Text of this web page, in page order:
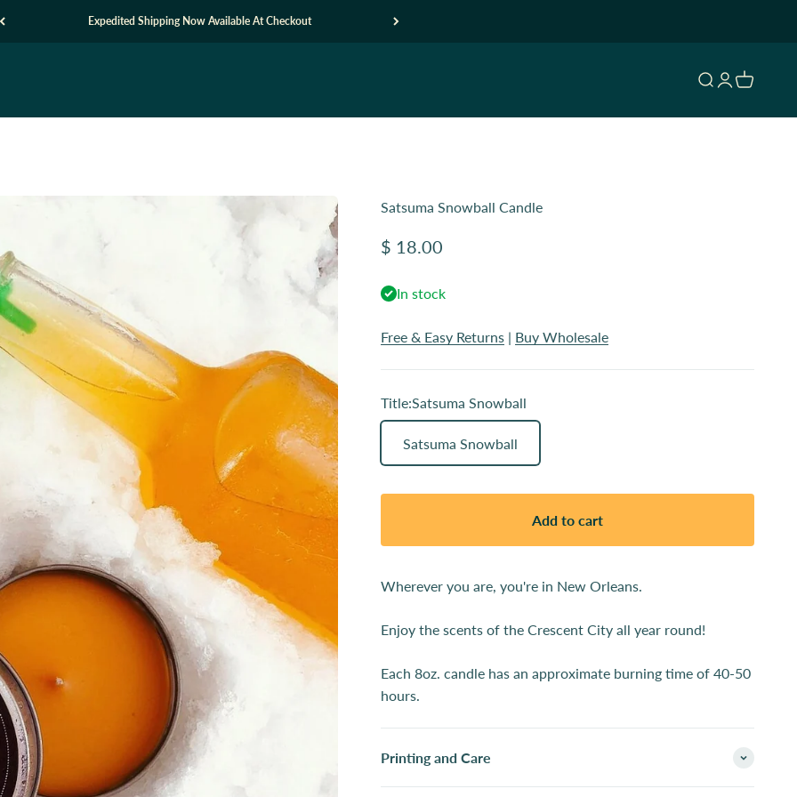
Expedited Shipping Now Available At Checkout
Open search
OpenOpen cart
Satsuma Snowball Candle
Sale price
$ 18.00
In stock
Free & Easy Returns | Buy Wholesale
Title:Satsuma Snowball
Satsuma Snowball
Add to cart
Wherever you are, you're in New Orleans.
Enjoy the scents of the Crescent City all year round!
Each 8oz. candle has an approximate burning time of 40-50
hours.
Printing and Care